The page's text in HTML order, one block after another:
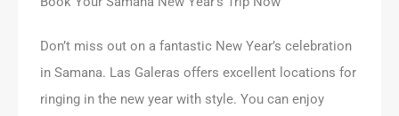
Don’t miss out on a fantastic New Year’s celebration
in Samana. Las Galeras offers excellent locations for
ringing in the new year with style. You can enjoy